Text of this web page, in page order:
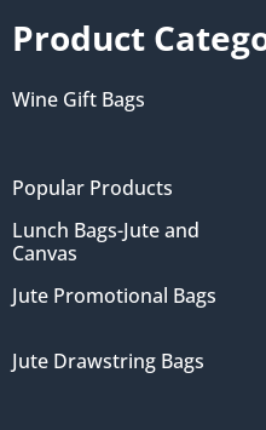
Product
Wine Gift Bags
Popular Products
Lunch Bags-Jute and
Canvas
Jute Promotional Bags
Jute Drawstring Bags